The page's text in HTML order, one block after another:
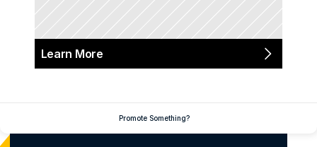
Learn More
Promote Something?